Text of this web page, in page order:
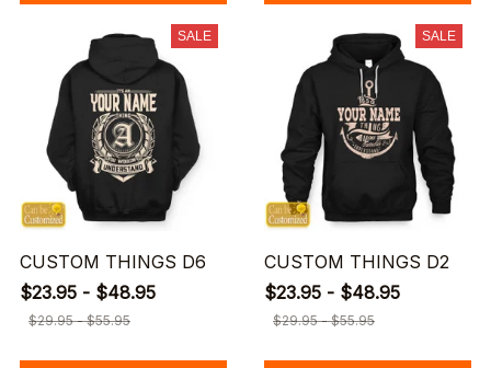
SALE
CUSTOM THINGS D6
$23.95 - $48.95
$29.95 - $55.95
SALE
CUSTOM THINGS D2
$23.95 - $48.95
$29.95 - $55.95